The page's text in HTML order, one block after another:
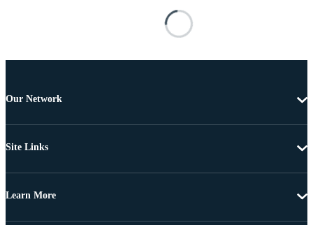
Our Network
Site Links
Learn More